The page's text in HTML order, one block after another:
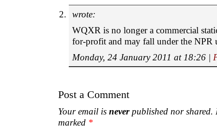
wrote:
WQXR is no longer a commercial
for-profit and may fall under the NPR
Monday, 24 January 2011 at 18:26 |
Post a Comment
Your email is neverpublished nor shared.
marked *